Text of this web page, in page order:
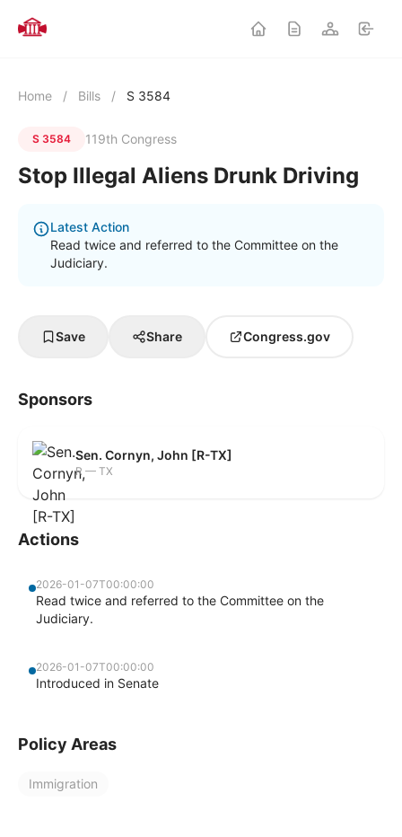
Home / Bills / S 3584
S 3584 119th Congress
Stop Illegal Aliens Drunk Driving
Latest Action
Read twice and referred to the Committee on the
Judiciary.
Save Share Congress.gov
Sponsors
Sen. Cornyn, John [R-TX]
R — TX
Actions
2026-01-07T00:00:00
Read twice and referred to the Committee on the
Judiciary.
2026-01-07T00:00:00
Introduced in Senate
Policy Areas
Immigration